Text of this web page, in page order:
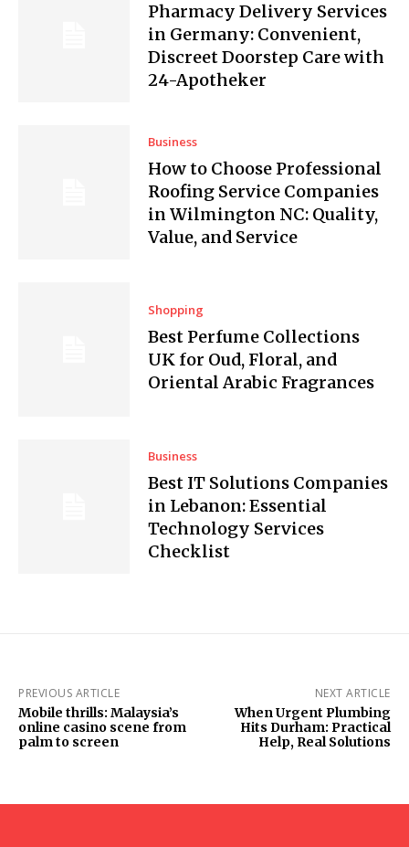
Pharmacy Delivery Services
in Germany: Convenient,
Discreet Doorstep Care with
24-Apotheker
Business
How to Choose Professional
Roofing Service Companies
in Wilmington NC: Quality,
Value, and Service
Shopping
Best Perfume Collections
UK for Oud, Floral, and
Oriental Arabic Fragrances
Business
Best IT Solutions Companies
in Lebanon: Essential
Technology Services
Checklist
PREVIOUS ARTICLE
Mobile thrills: Malaysia’s
online casino scene from
palm to screen
NEXT ARTICLE
When Urgent Plumbing
Hits Durham: Practical
Help, Real Solutions